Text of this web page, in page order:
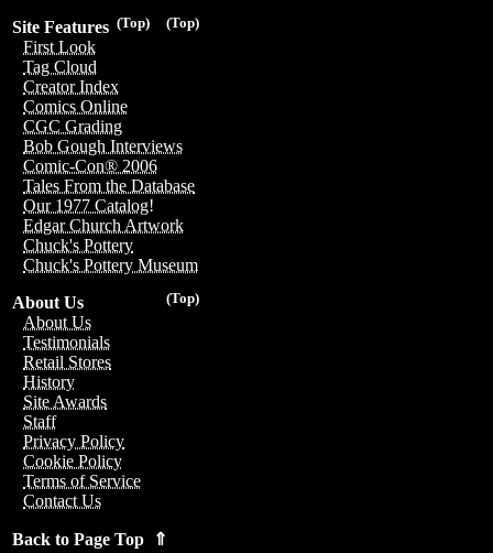
(Top)
(Top)
Site Features
First Look
Tag Cloud
Creator Index
Comics Online
CGC Grading
Bob Gough Interviews
Comic-Con® 2006
Tales From the Database
Our 1977 Catalog!
Edgar Church Artwork
Chuck's Pottery
Chuck's Pottery Museum
(Top)
About Us
About Us
Testimonials
Retail Stores
History
Site Awards
Staff
Privacy Policy
Cookie Policy
Terms of Service
Contact Us
Back to Page Top ⇑